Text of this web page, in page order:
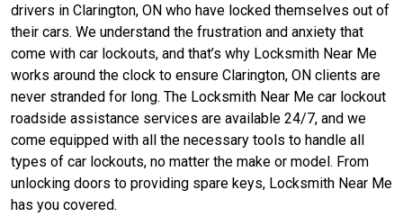
drivers in Clarington, ON who have locked themselves out of
their cars. We understand the frustration and anxiety that
come with car lockouts, and that’s why Locksmith Near Me
works around the clock to ensure Clarington, ON clients are
never stranded for long. The Locksmith Near Me car lockout
roadside assistance services are available 24/7, and we
come equipped with all the necessary tools to handle all
types of car lockouts, no matter the make or model. From
unlocking doors to providing spare keys, Locksmith Near Me
has you covered.